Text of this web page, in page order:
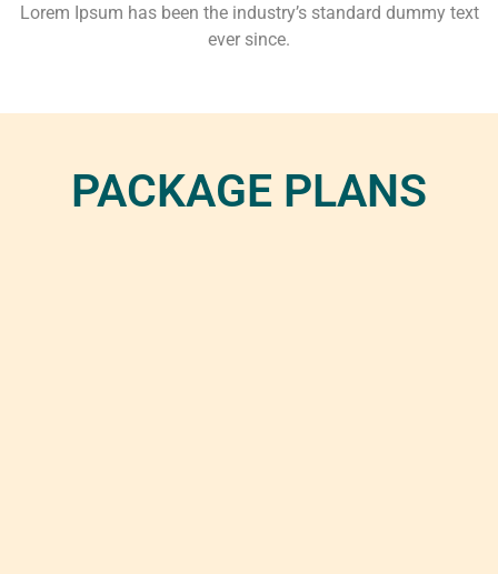
Lorem Ipsum has been the industry’s standard dummy text
ever since.
PACKAGE PLANS